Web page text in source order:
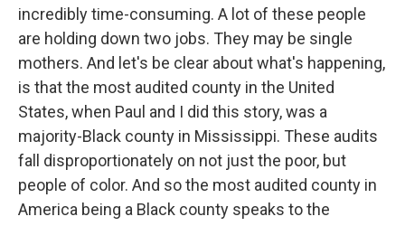
incredibly time-consuming. A lot of these people
are holding down two jobs. They may be single
mothers. And let's be clear about what's happening,
is that the most audited county in the United
States, when Paul and I did this story, was a
majority-Black county in Mississippi. These audits
fall disproportionately on not just the poor, but
people of color. And so the most audited county in
America being a Black county speaks to the